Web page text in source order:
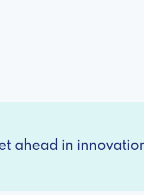
ahead in